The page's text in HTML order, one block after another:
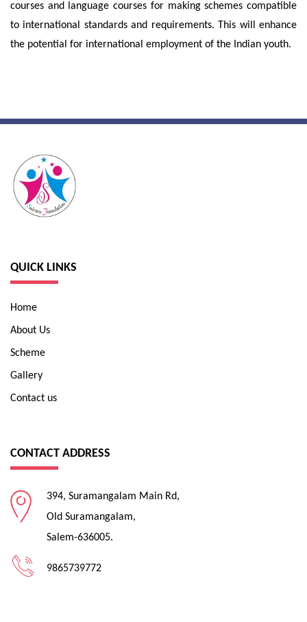
courses and language courses for making schemes compatible
to international standards and requirements. This will enhance
the potential for international employment of the Indian youth.
QUICK LINKS
Home
About Us
Scheme
Gallery
Contact us
CONTACT ADDRESS
394, Suramangalam Main Rd,
Old Suramangalam,
Salem-636005.
9865739772